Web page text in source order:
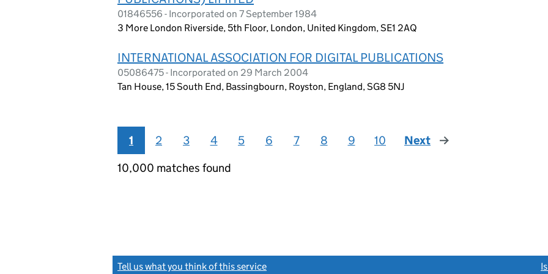
01846556 - Incorporated on 7 September 1984
3 More London Riverside, 5th Floor, London, United Kingdom, SE1 2AQ
INTERNATIONAL ASSOCIATION FOR DIGITAL PUBLICATIONS
05086475 - Incorporated on 29 March 2004
Tan House, 15 South End, Bassingbourn, Royston, England, SG8 5NJ
1 2 3 4 5 6 7 8 9 10 Next
page
10,000 matches found
Tell us what you think of this service